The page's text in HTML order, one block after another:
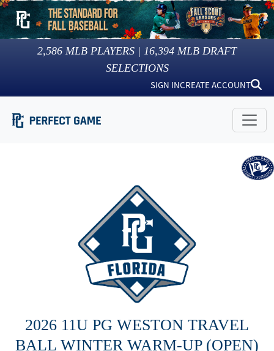
2,586 MLB PLAYERS | 16,394 MLB DRAFT
SELECTIONS
SIGN INCREATE ACCOUNT
2026 11U PG WESTON TRAVEL
BALL WINTER WARM-UP (OPEN)